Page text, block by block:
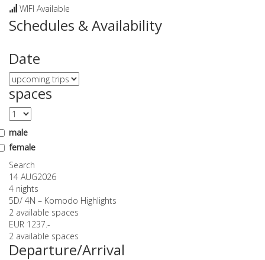
WIFI Available
Schedules & Availability
Date
spaces
male
female
Search
14 AUG2026
4 nights
5D/ 4N – Komodo Highlights
2 available spaces
EUR 1237.-
2 available spaces
Departure/Arrival